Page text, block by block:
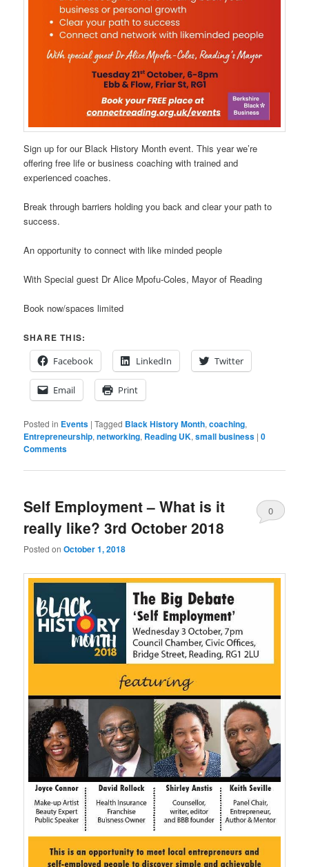
Sign up for our Black History Month event. This year we’re
offering free life or business coaching with trained and
experienced coaches.
Break through barriers holding you back and clear your path to
success.
An opportunity to connect with like minded people
With Special guest Dr Alice Mpofu-Coles, Mayor of Reading
Book now/spaces limited
SHARE THIS:
Facebook
LinkedIn Twitter
Email Print
Posted in Events |Tagged Black History Month,coaching,
Entrepreneurship,networking, Reading UK,small business |0
Comments
Self Employment – What is it
really like? 3rd October 2018
Posted onOctober 1, 2018
0